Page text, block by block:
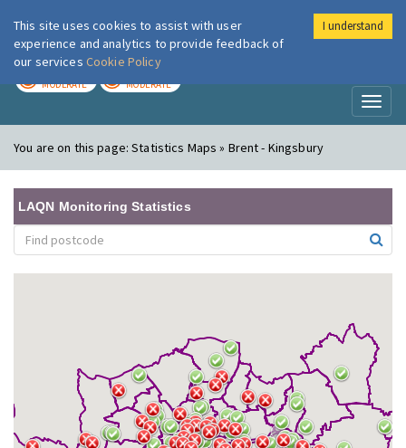
London Air
MODERATE MODERATE
You are on this page:Statistics Maps » Brent - Kingsbury
LAQN Monitoring Statistics
This site uses cookies to assist with user
experience and analytics to provide feedback of
our services Cookie Policy
I understand